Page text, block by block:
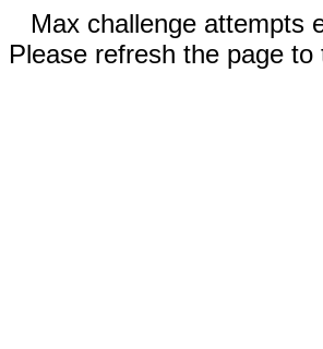
Max challenge attempts
Please refresh the page to